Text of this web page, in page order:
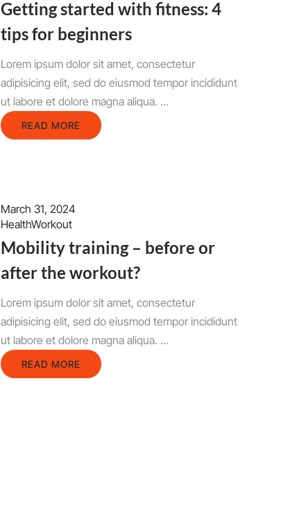
Getting started with fitness: 4
tips for beginners
Lorem ipsum dolor sit amet, consectetur
adipisicing elit, sed do eiusmod tempor incididunt
ut labore et dolore magna aliqua. ...
READ MORE
March 31, 2024
HealthWorkout
Mobility training – before or
after the workout?
Lorem ipsum dolor sit amet, consectetur
adipisicing elit, sed do eiusmod tempor incididunt
ut labore et dolore magna aliqua. ...
READ MORE